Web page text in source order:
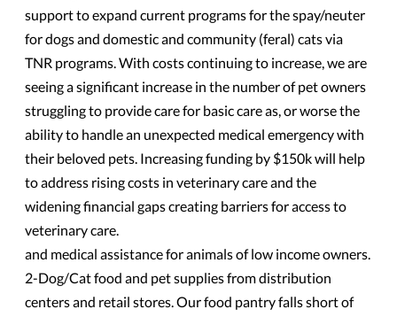
support to expand current programs for the spay/neuter
for dogs and domestic and community (feral) cats via
TNR programs. With costs continuing to increase, we are
seeing a significant increase in the number of pet owners
struggling to provide care for basic care as, or worse the
ability to handle an unexpected medical emergency with
their beloved pets. Increasing funding by $150k will help
to address rising costs in veterinary care and the
widening financial gaps creating barriers for access to
veterinary care.
and medical assistance for animals of low income owners.
2-Dog/Cat food and pet supplies from distribution
centers and retail stores. Our food pantry falls short of